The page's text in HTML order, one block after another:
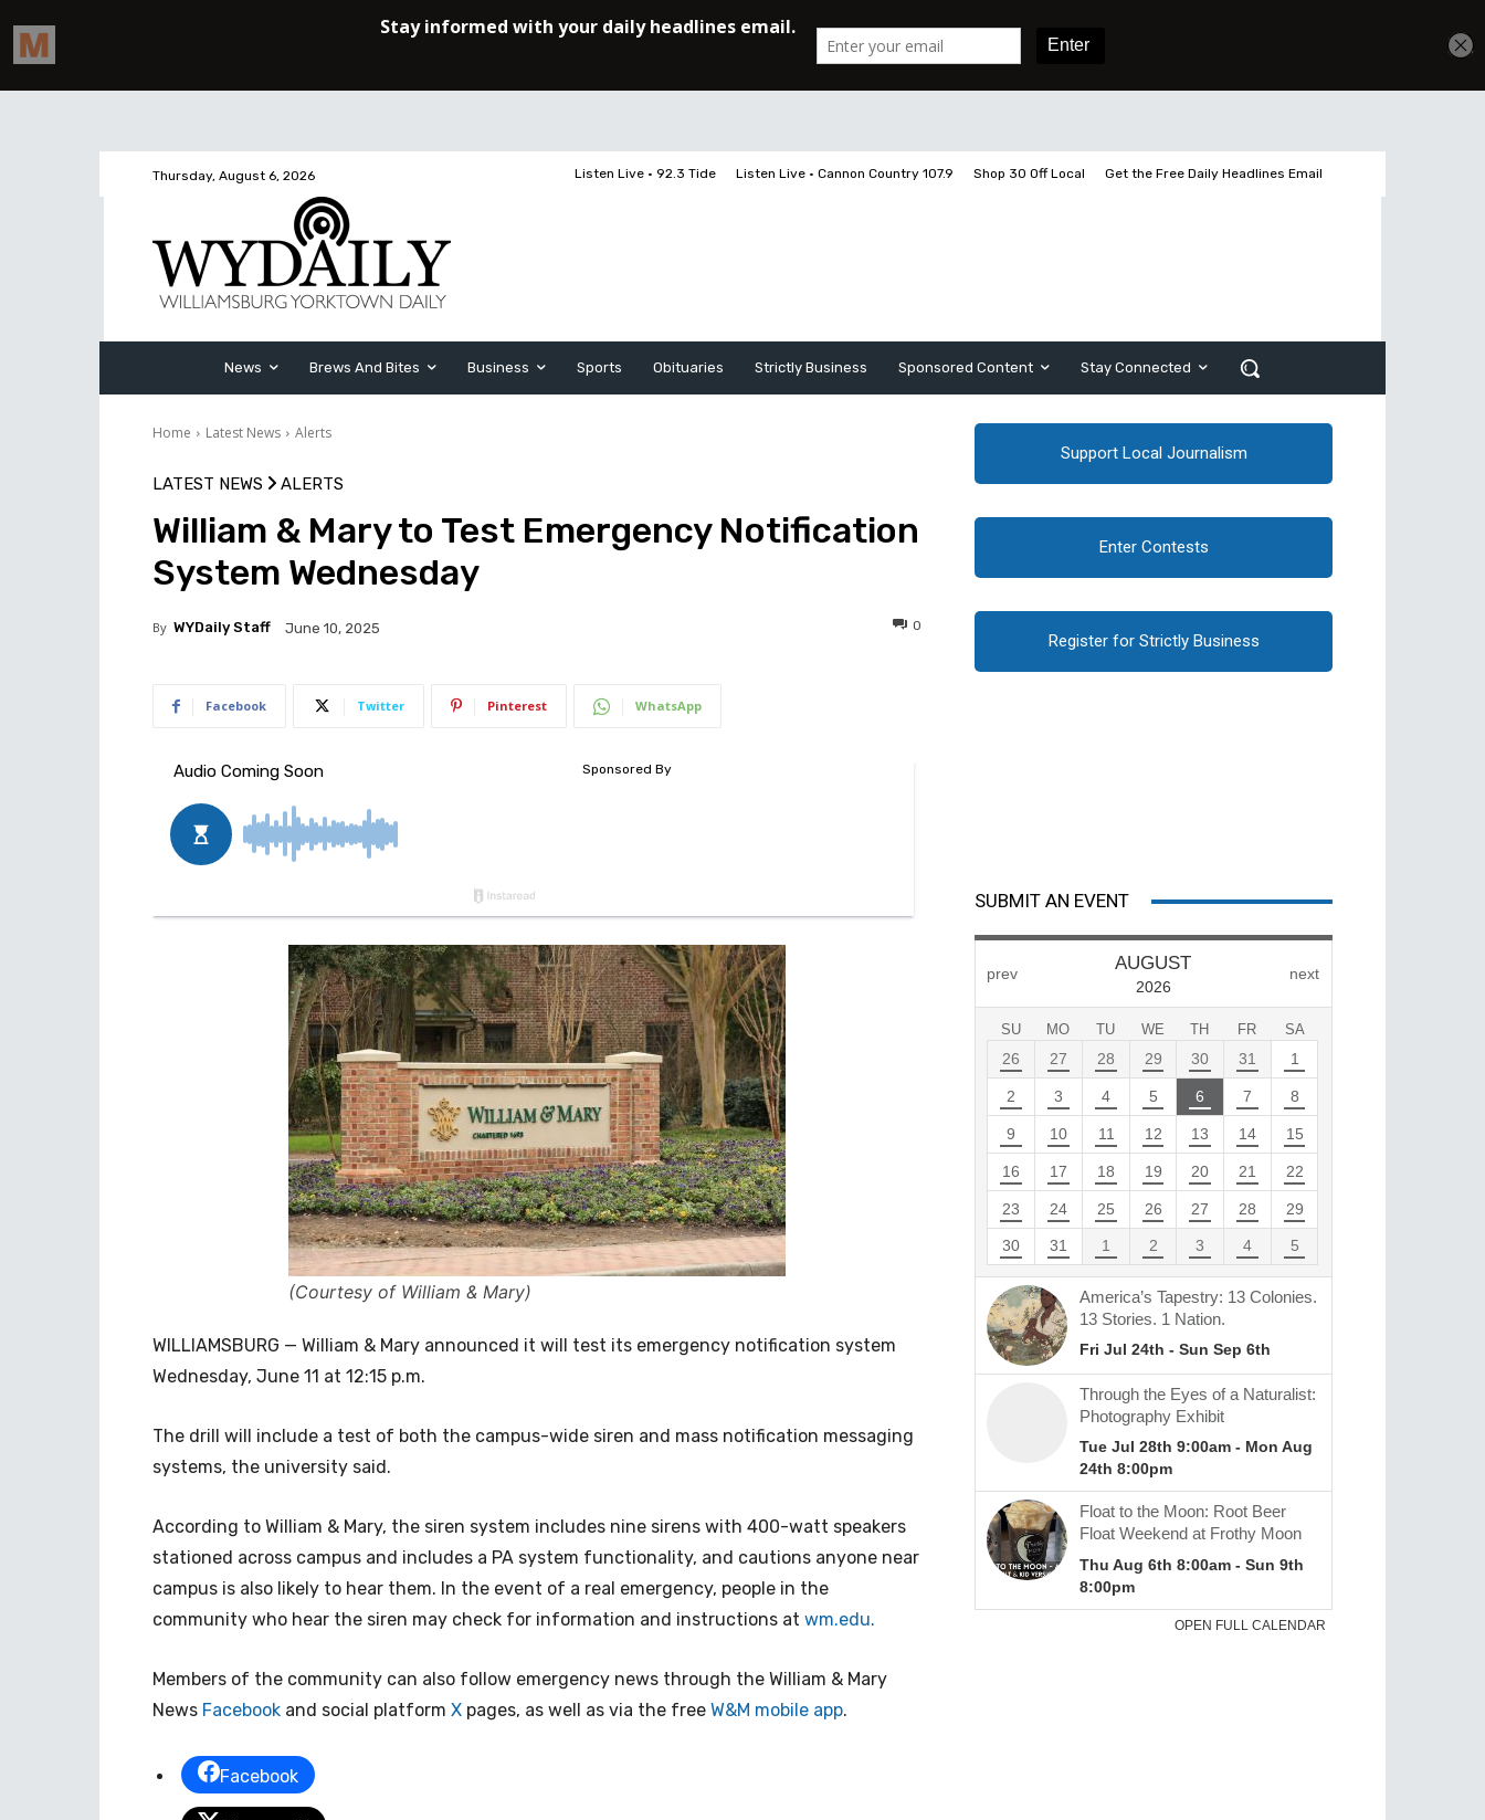
Thursday, August 6, 2026 Listen Live • 92.3 Tide Listen Live • Cannon Country 107.9 Shop 30 Off Local Get the Free Daily Headlines Email
News Brews And Bites Business Sports Obituaries Strictly Business Sponsored Content Stay Connected
Home Latest News Alerts
LATEST NEWS ALERTS
William & Mary to Test Emergency Notification
System Wednesday
By WYDaily Staff June 10, 2025 0
Facebook Twitter Pinterest WhatsApp
(Courtesy of William & Mary)
WILLIAMSBURG — William & Mary announced it will test its emergency notification system
Wednesday, June 11 at 12:15 p.m.
The drill will include a test of both the campus-wide siren and mass notification messaging
systems, the university said.
According to William & Mary, the siren system includes nine sirens with 400-watt speakers
stationed across campus and includes a PA system functionality, and cautions anyone near
campus is also likely to hear them. In the event of a real emergency, people in the
community who hear the siren may check for information and instructions at wm.edu.
Members of the community can also follow emergency news through the William & Mary
News Facebook and social platform X pages, as well as via the free W&M mobile app.
Facebook
Support Local Journalism
Enter Contests
Register for Strictly Business
SUBMIT AN EVENT